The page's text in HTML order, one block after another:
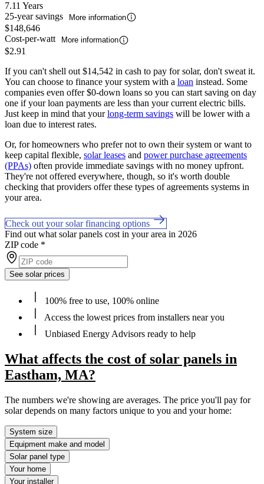
7.11 Years
25-year savings
More information
$148,646
Cost-per-watt
More information
$2.91
If you can't shell out $14,542 in cash to pay for solar, don't sweat it.
You can choose to finance your system with a loan instead. Some
companies even offer $0-down loans so you can start saving on day
one if your loan payments are less than your current electric bills.
Just keep in mind that yourlong-term savings will be lower with a
loan due to interest rates.
Or, for homeowners who prefer not to own their system or want to
keep capital flexible, solar leases and power purchase agreements
(PPAs) often provide immediate savings with no money upfront.
They're not offered everywhere, though, so it's worth double
checking that providers offer these types of agreements systems in
your area.
Check out your solar financing options
Find out what solar panels cost in your area in 2026
ZIP code *
See solar prices
100% free to use, 100% online
Access the lowest prices from installers near you
Unbiased Energy Advisors ready to help
What affects the cost of solar panels in
Eastham, MA?
The numbers we're showing are averages. The price you'll pay for
solar depends on many factors unique to you and your home:
System size
Equipment make and model
Solar panel type
Your home
Your installer